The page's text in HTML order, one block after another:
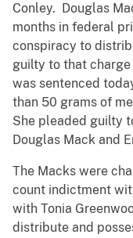
Conley. Douglas
months in federal
conspiracy to
guilty to that
was sentenced
than 50 grams of
She pleaded guilty
Douglas Mack and
The Macks were
count indictment
with Tonia
distribute and